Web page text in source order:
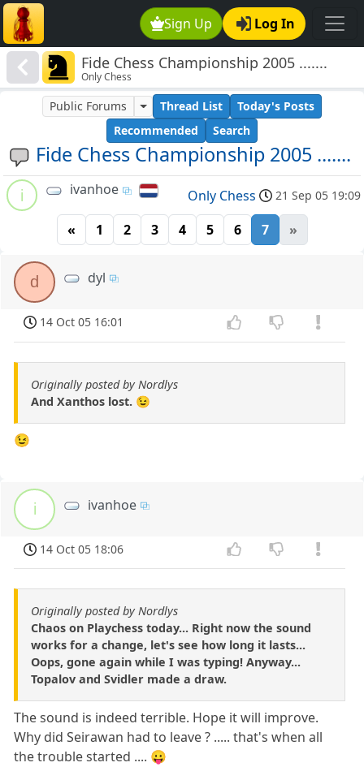
Sign Up Log In
Fide Chess Championship 2005 .......
Only Chess
Fide Chess Championship 2005 .......
Public Forums Thread List
Today's Posts
Recommended
Search
i ivanhoe Only Chess 21 Sep 05 19:09
« 1 2 3 4 5 6 7 »
d dyl
14 Oct 05 16:01
Originally posted by Nordlys
And Xanthos lost. 😉
😉
i ivanhoe
14 Oct 05 18:06
Originally posted by Nordlys
Chaos on Playchess today... Right now the sound
works for a change, let's see how long it lasts...
Oops, gone again while I was typing! Anyway...
Topalov and Svidler made a draw.
The sound is indeed terrible. Hope it will improve.
Why did Seirawan had to leave ? ..... that's when all
the trouble started .... 😛